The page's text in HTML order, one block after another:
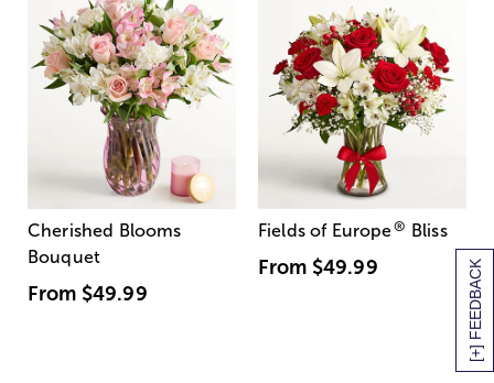
[+] FEEDBACK
Cherished Blooms
Bouquet
From $49.99
Fields of Europe® Bliss
From $49.99